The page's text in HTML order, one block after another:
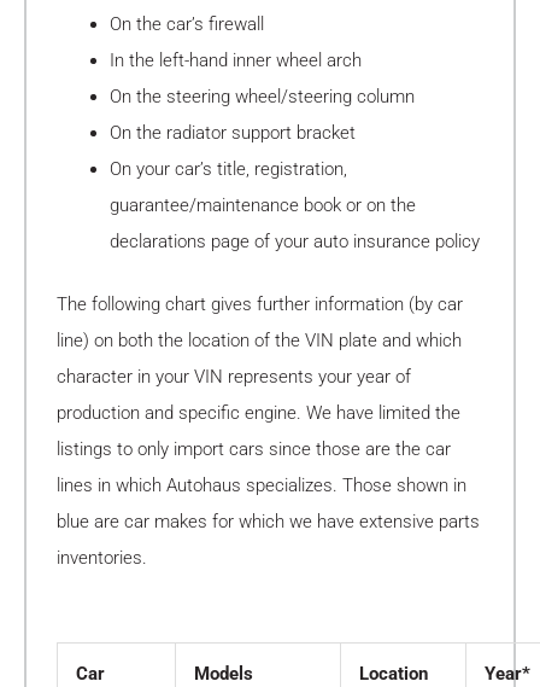
On the car’s firewall
In the left-hand inner wheel arch
On the steering wheel/steering column
On the radiator support bracket
On your car’s title, registration,
guarantee/maintenance book or on the
declarations page of your auto insurance policy
The following chart gives further information (by car
line) on both the location of the VIN plate and which
character in your VIN represents your year of
production and specific engine. We have limited the
listings to only import cars since those are the car
lines in which Autohaus specializes. Those shown in
blue are car makes for which we have extensive parts
inventories.
Car
Models
Location
Year*